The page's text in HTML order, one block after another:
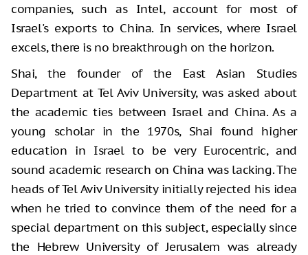
companies, such as Intel, account for most of
Israel's exports to China. In services, where Israel
excels, there is no breakthrough on the horizon.
Shai, the founder of the East Asian Studies
Department at Tel Aviv University, was asked about
the academic ties between Israel and China. As a
young scholar in the 1970s, Shai found higher
education in Israel to be very Eurocentric, and
sound academic research on China was lacking. The
heads of Tel Aviv University initially rejected his idea
when he tried to convince them of the need for a
special department on this subject, especially since
the Hebrew University of Jerusalem was already